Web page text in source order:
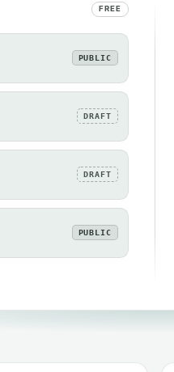
FREE
PUBLIC
DRAFT
DRAFT
PUBLIC